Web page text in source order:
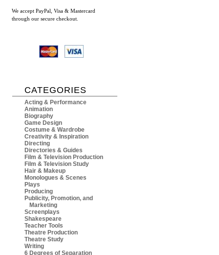
We accept PayPal, Visa & Mastercard
through our secure checkout.
CATEGORIES
Acting & Performance
Animation
Biography
Game Design
Costume & Wardrobe
Creativity & Inspiration
Directing
Directories & Guides
Film & Television Production
Film & Television Study
Hair & Makeup
Monologues & Scenes
Plays
Producing
Publicity, Promotion, and
Marketing
Screenplays
Shakespeare
Teacher Tools
Theatre Production
Theatre Study
Writing
6 Degrees of Separation